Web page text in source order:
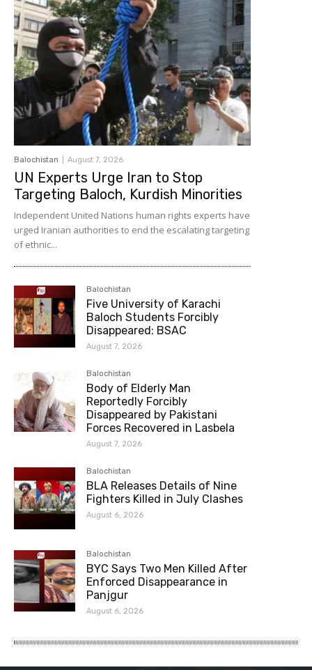
Balochistan August 7, 2026
UN Experts Urge Iran to Stop
Targeting Baloch, Kurdish Minorities
Independent United Nations human rights experts have
urged Iranian authorities to end the escalating targeting
of ethnic...
Balochistan
Five University of Karachi
Baloch Students Forcibly
Disappeared: BSAC
August 7, 2026
Balochistan
Body of Elderly Man
Reportedly Forcibly
Disappeared by Pakistani
Forces Recovered in Lasbela
August 7, 2026
Balochistan
BLA Releases Details of Nine
Fighters Killed in July Clashes
August 6, 2026
Balochistan
BYC Says Two Men Killed After
Enforced Disappearance in
Panjgur
August 6, 2026